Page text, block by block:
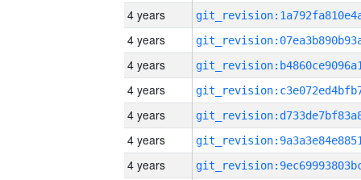
4 years
4 years
4 years
4 years
4 years
4 years
4 years